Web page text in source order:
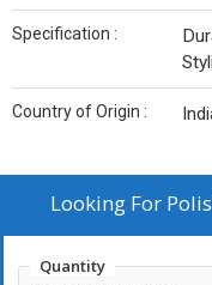
Specification :
Country of Origin :
Looking For
Quantity